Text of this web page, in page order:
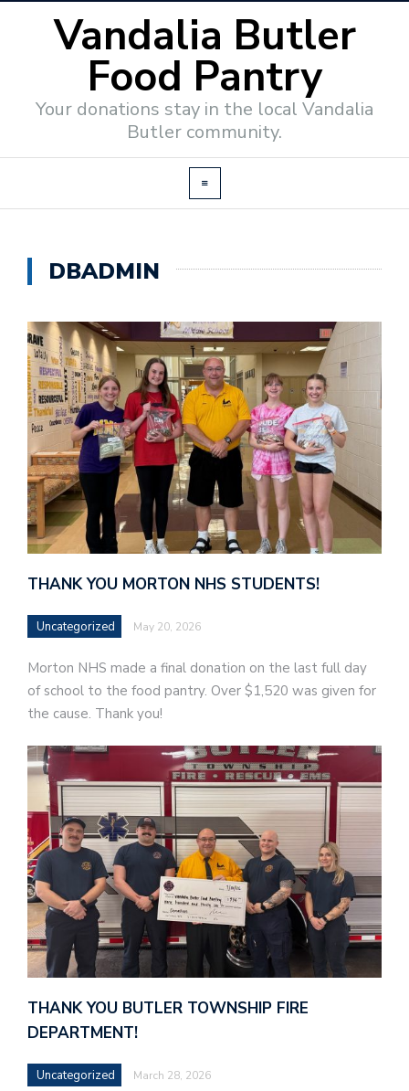
Vandalia Butler
Food Pantry
Your donations stay in the local Vandalia
Butler community.
DBADMIN
THANK YOU MORTON NHS STUDENTS!
Uncategorized May 20, 2026
Morton NHS made a final donation on the last full day
of school to the food pantry. Over $1,520 was given for
the cause. Thank you!
THANK YOU BUTLER TOWNSHIP FIRE
DEPARTMENT!
Uncategorized March 28, 2026